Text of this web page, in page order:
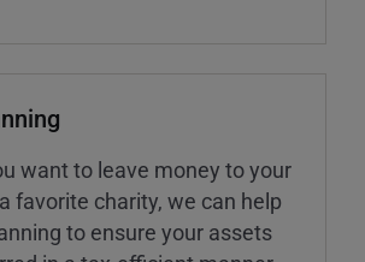
want to leave money to your
favorite charity, we can help
to ensure your assets